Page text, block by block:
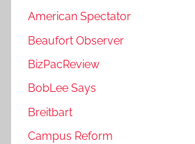
American Spectator
Beaufort Observer
BizPacReview
BobLee Says
Breitbart
Campus Reform